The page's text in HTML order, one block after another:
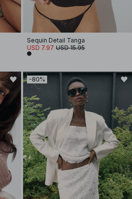
Sequin Detail Tanga
USD 7.97 USD 15.95
-80%